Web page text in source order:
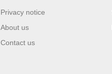
Privacy notice
About us
Contact us